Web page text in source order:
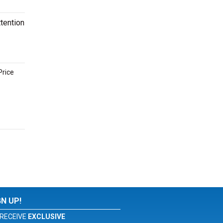
UP!
EXCLUSIVE